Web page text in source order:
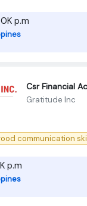
p.m
Csr Financial
Gratitude Inc
communication
p.m